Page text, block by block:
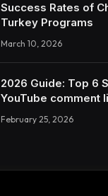
Success Rates of
Turkey Programs
March 10, 2026
2026 Guide: Top 6
YouTube comment
February 25, 2026